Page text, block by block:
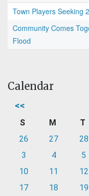
Town Players Seeking
Community Comes
Flood
Calendar
<<
S M T
26
27 28
3
4 5
10
11 12
17
18 19